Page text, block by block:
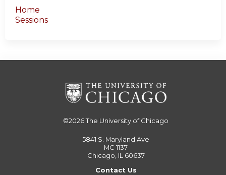
Home
Sessions
©2026The University of Chicago
5841 S. Maryland Ave
MC 1137
Chicago, IL 60637
Contact Us